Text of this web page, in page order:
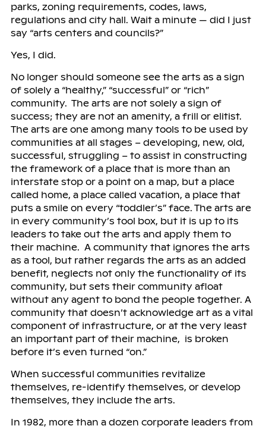
parks, zoning requirements, codes, laws,
regulations and city hall. Wait a minute — did I just
say “arts centers and councils?”
Yes, I did.
No longer should someone see the arts as a sign
of solely a “healthy,” “successful” or “rich”
community. The arts are not solely a sign of
success; they are not an amenity, a frill or elitist.
The arts are one among many tools to be used by
communities at all stages – developing, new, old,
successful, struggling – to assist in constructing
the framework of a place that is more than an
interstate stop or a point on a map, but a place
called home, a place called vacation, a place that
puts a smile on every “toddler’s” face. The arts are
in every community’s tool box, but it is up to its
leaders to take out the arts and apply them to
their machine. A community that ignores the arts
as a tool, but rather regards the arts as an added
benefit, neglects not only the functionality of its
community, but sets their community afloat
without any agent to bond the people together. A
community that doesn’t acknowledge art as a vital
component of infrastructure, or at the very least
an important part of their machine, is broken
before it’s even turned “on.”
When successful communities revitalize
themselves, re-identify themselves, or develop
themselves, they include the arts.
In 1982, more than a dozen corporate leaders from